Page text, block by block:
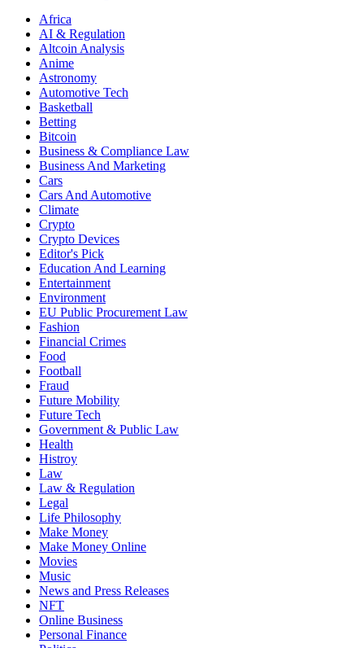
Africa
AI & Regulation
Altcoin Analysis
Anime
Astronomy
Automotive Tech
Basketball
Betting
Bitcoin
Business & Compliance Law
Business And Marketing
Cars
Cars And Automotive
Climate
Crypto
Crypto Devices
Editor's Pick
Education And Learning
Entertainment
Environment
EU Public Procurement Law
Fashion
Financial Crimes
Food
Football
Fraud
Future Mobility
Future Tech
Government & Public Law
Health
Histroy
Law
Law & Regulation
Legal
Life Philosophy
Make Money
Make Money Online
Movies
Music
News and Press Releases
NFT
Online Business
Personal Finance